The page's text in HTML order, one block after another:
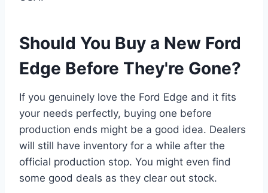
Should You Buy a New Ford
Edge Before They're Gone?
If you genuinely love the Ford Edge and it fits
your needs perfectly, buying one before
production ends might be a good idea. Dealers
will still have inventory for a while after the
official production stop. You might even find
some good deals as they clear out stock.